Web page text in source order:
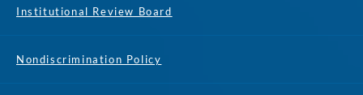
Institutional Review Board
Nondiscrimination Policy